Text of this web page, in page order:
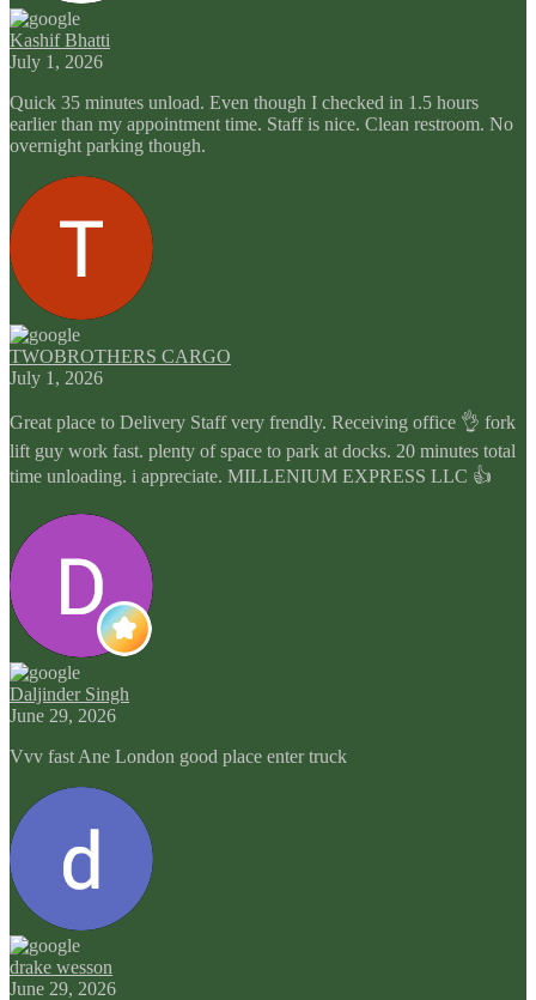
Kashif Bhatti
July 1, 2026
Quick 35 minutes unload. Even though I checked in 1.5 hours
earlier than my appointment time. Staff is nice. Clean restroom. No
overnight parking though.
TWOBROTHERS CARGO
July 1, 2026
Great place to Delivery Staff very frendly. Receiving office 👌 fork
lift guy work fast. plenty of space to park at docks. 20 minutes total
time unloading. i appreciate. MILLENIUM EXPRESS LLC 👍
Daljinder Singh
June 29, 2026
Vvv fast Ane London good place enter truck
drake wesson
June 29, 2026